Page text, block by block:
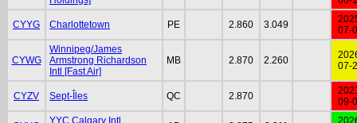
CYYG Charlottetown PE 2.860 3.049
07-
CYWG
Winnipeg/James
Armstrong Richardson
Intl [Fast Air]
MB 2.870 2.260
07-
CYZV Sept-Îles QC 2.870
09-
YYC Calgary Intl